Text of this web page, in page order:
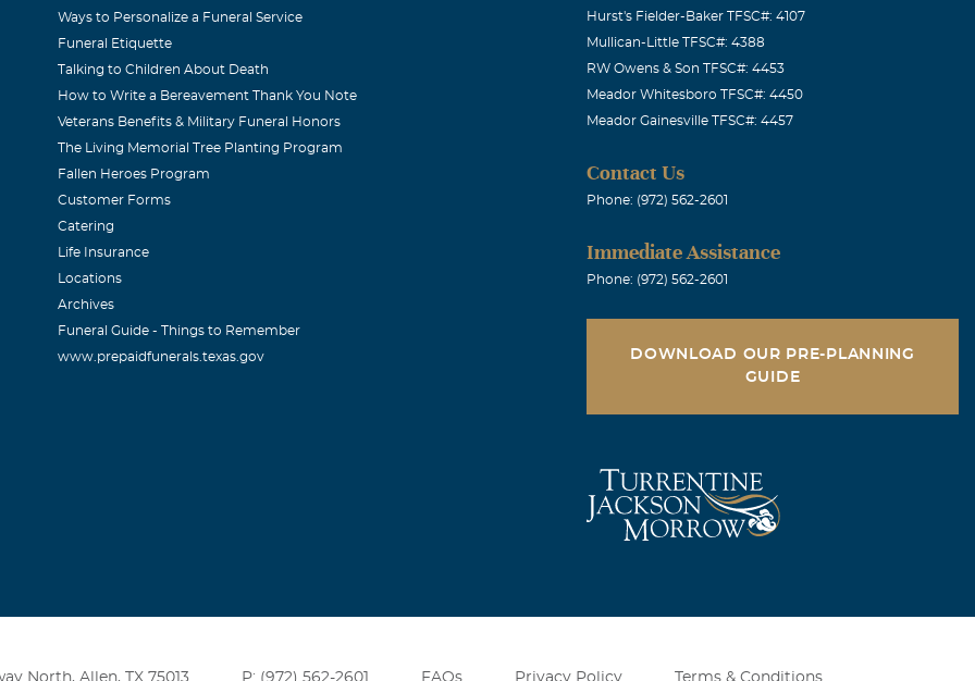
Ways to Personalize a Funeral Service
Funeral Etiquette
Talking to Children About Death
How to Write a Bereavement Thank You Note
Veterans Benefits & Military Funeral Honors
The Living Memorial Tree Planting Program
Fallen Heroes Program
Customer Forms
Catering
Life Insurance
Locations
Archives
Funeral Guide - Things to Remember
www.prepaidfunerals.texas.gov
Hurst's Fielder-Baker TFSC#: 4107
Mullican-Little TFSC#: 4388
RW Owens & Son TFSC#: 4453
Meador Whitesboro TFSC#: 4450
Meador Gainesville TFSC#: 4457
Contact Us
Phone: (972) 562-2601
Immediate Assistance
Phone: (972) 562-2601
DOWNLOAD OUR PRE-PLANNING
GUIDE
North, Allen, TX 75013 P: (972) 562-2601 FAQs Privacy Policy Terms & Conditions